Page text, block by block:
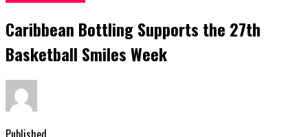
Caribbean Bottling Supports the 27th
Basketball Smiles Week